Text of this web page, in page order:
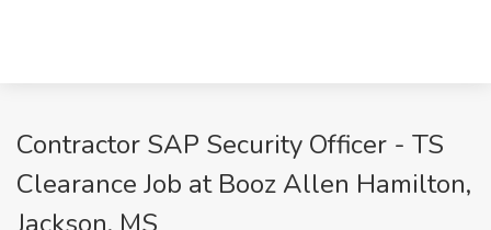
Contractor SAP Security Officer - TS
Clearance Job at Booz Allen Hamilton,